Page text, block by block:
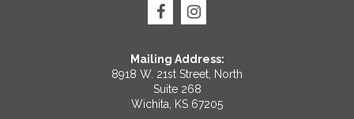
Mailing Address:
8918 W. 21st Street, North
Suite 268
Wichita, KS 67205